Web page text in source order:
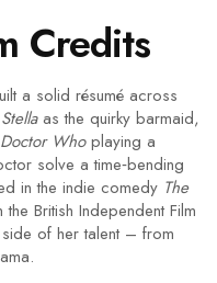
Credits
a solid résumé across
Stellaas the quirky barmaid,
Doctor Whoplaying a
solve a time‑bending
in the indie comedy The
British Independent Film
of her talent – from